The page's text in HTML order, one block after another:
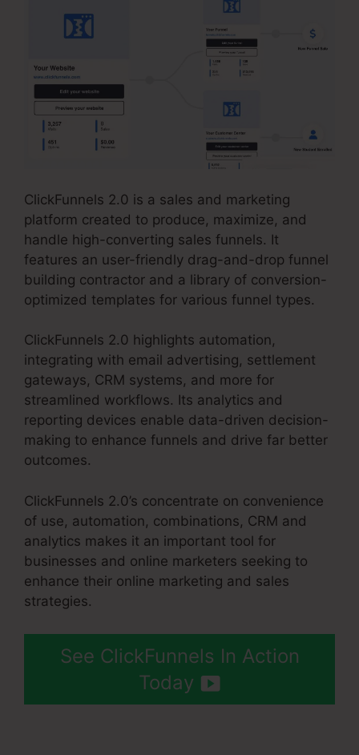
ClickFunnels 2.0 is a sales and marketing
platform created to produce, maximize, and
handle high-converting sales funnels. It
features an user-friendly drag-and-drop funnel
building contractor and a library of conversion-
optimized templates for various funnel types.
ClickFunnels 2.0 highlights automation,
integrating with email advertising, settlement
gateways, CRM systems, and more for
streamlined workflows. Its analytics and
reporting devices enable data-driven decision-
making to enhance funnels and drive far better
outcomes.
ClickFunnels 2.0’s concentrate on convenience
of use, automation, combinations, CRM and
analytics makes it an important tool for
businesses and online marketers seeking to
enhance their online marketing and sales
strategies.
See ClickFunnels In Action
Today